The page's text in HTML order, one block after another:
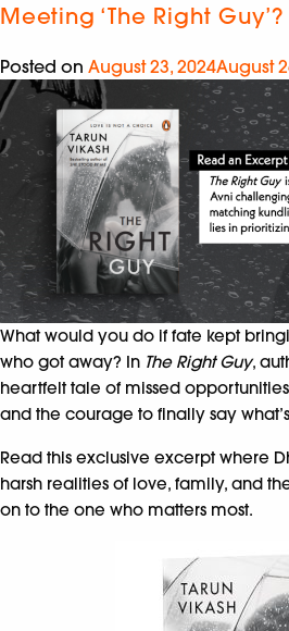
Meeting ‘The Right Guy’?
Posted on August 23, 2024August
What would you do if fate kept
who got away? In The Right Guy,
heartfelt tale of missed
and the courage to finally say
Read this exclusive excerpt where
harsh realities of love, family, and
on to the one who matters most.